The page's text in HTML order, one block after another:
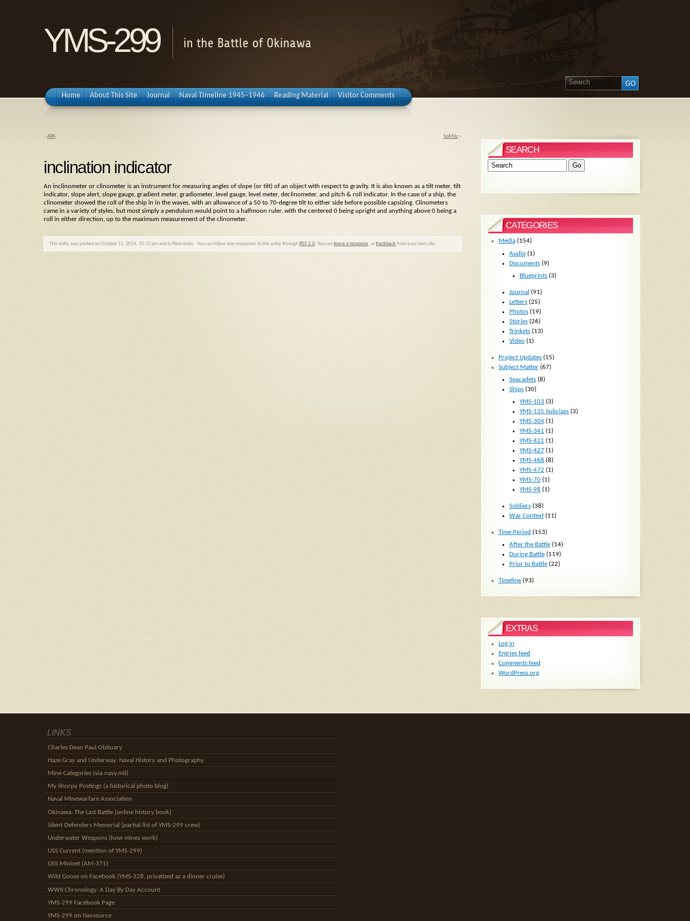
YMS-299 in the Battle of Okinawa
Home About This Site Journal Naval Timeline 1945–1946 Reading Material Visitor Comments
« APA SoM3c »
inclination indicator
An inclinometer or clinometer is an instrument for measuring angles of slope (or tilt) of an object with respect to gravity. It is also known as a tilt meter, tilt
indicator, slope alert, slope gauge, gradient meter, gradiometer, level gauge, level meter, declinometer, and pitch & roll indicator. In the case of a ship, the
clinometer showed the roll of the ship in in the waves, with an allowance of a 50 to 70-degree tilt to either side before possible capsizing. Clinometers
came in a variety of styles, but most simply a pendulum would point to a halfmoon ruler, with the centered 0 being upright and anything above 0 being a
roll in either direction, up to the maximum measurement of the clinometer.
This entry was posted on October 11, 2014, 10:15 pm and is filed under . You can follow any responses to this entry through RSS 2.0. You can leave a response, ortrackback from your own site.
SEARCH
CATEGORIES
Media(154)
Audio(1)
Documents(9)
Blueprints (3)
Journal (91)
Letters(25)
Photos(19)
Stories(26)
Trinkets(13)
Video(1)
Project Updates(15)
Subject Matter(67)
Seacadets(8)
Ships(30)
YMS-103 (3)
YMS-135 Subclass (3)
YMS-304 (1)
YMS-341 (1)
YMS-421 (1)
YMS-427 (1)
YMS-468 (8)
YMS-472 (1)
YMS-70 (1)
YMS-98 (1)
Soldiers(38)
War Context(11)
Time Period (153)
After the Battle(14)
During Battle(119)
Prior to Battle(22)
Timeline(93)
EXTRAS
Log in
Entries feed
Comments feed
WordPress.org
LINKS
Charles Dean Paul Obituary
Haze Gray and Underway: Naval History and Photography
Mine Categories (via navy.mil)
My Shorpy Postings (a historical photo blog)
Naval Minewarfare Association
Okinawa: The Last Battle (online history book)
Silent Defenders Memorial (partial list of YMS-299 crew)
Underwater Weapons (how mines work)
USS Current (mention of YMS-299)
USS Minivet (AM-371)
Wild Goose on Facebook (YMS-328, privatized as a dinner cruise)
WWII Chronology: A Day By Day Account
YMS-299 Facebook Page
YMS-299 on Navsource